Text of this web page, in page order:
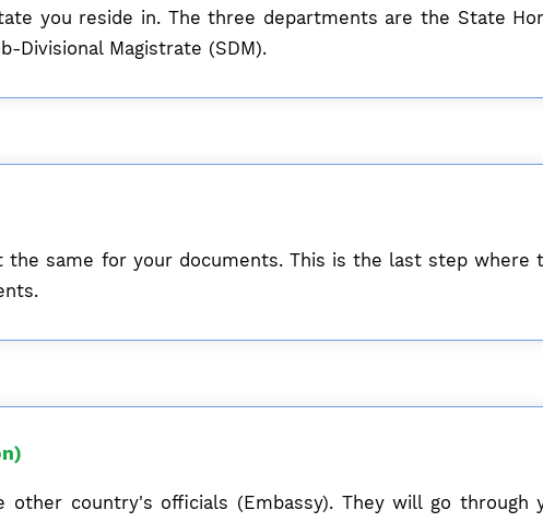
you reside in. The three departments are the State
Divisional Magistrate (SDM).
the same for your documents. This is the last step where
country's officials (Embassy). They will go through